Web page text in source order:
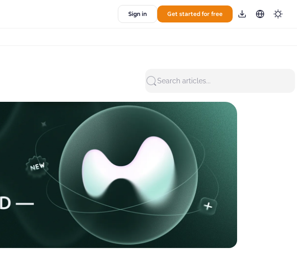
Sign in Get started for free
Search articles...